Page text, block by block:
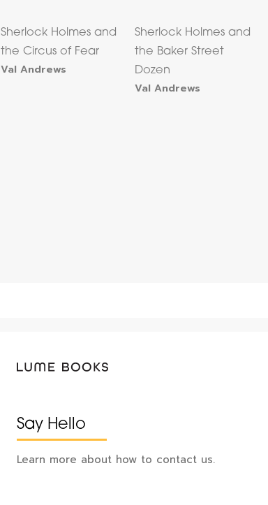
Sherlock Holmes and
the Circus of Fear
Val Andrews
Sherlock Holmes and
the Baker Street
Dozen
Val Andrews
Say Hello
Learn more about how to contact us.